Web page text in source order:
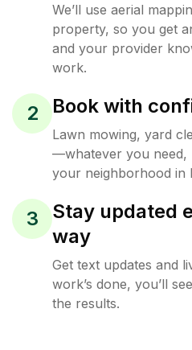
We’ll use aerial
property, so you get
and your provider
work.
2 Book with
Lawn mowing, yard
—whatever you need,
your neighborhood in
3
Stay updated
way
Get text updates and
work’s done, you’ll
the results.